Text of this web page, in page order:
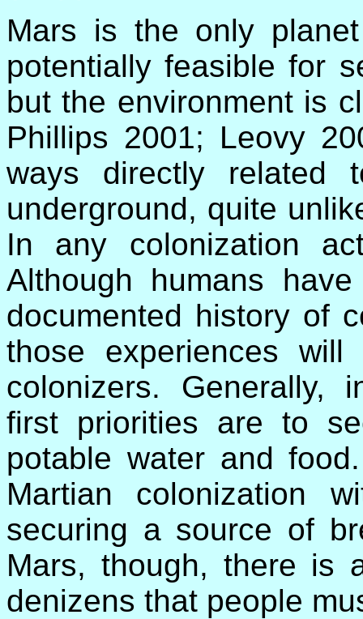
Mars is the only
potentially feasible for
but the environment is
Phillips 2001; Leovy
ways directly related
underground, quite
In any colonization
Although humans
documented history of
those experiences
colonizers. Generally,
first priorities are to
potable water and
Martian colonization
securing a source of
Mars, though, there is
denizens that people